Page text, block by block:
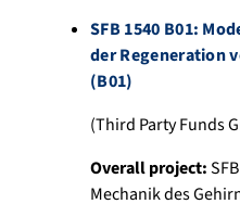
SFB 1540 B01:
der Regeneration
(B01)
(Third Party Funds
Overall project:
Mechanik des